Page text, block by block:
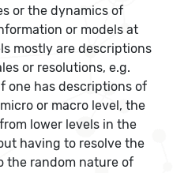
or the dynamics of
or models at
mostly are descriptions
or resolutions, e.g.
one has descriptions of
or macro level, the
lower levels in the
having to resolve the
the random nature of